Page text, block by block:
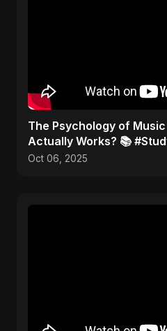
​The Psychology of
Actually Works? 📚
Oct 06, 2025